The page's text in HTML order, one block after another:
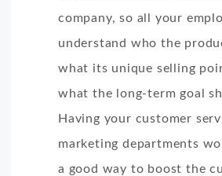
company, so all your
understand who the
what its unique selling
what the long-term goal
Having your customer
marketing departments
a good way to boost the